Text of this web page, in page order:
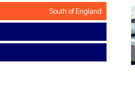
South of England